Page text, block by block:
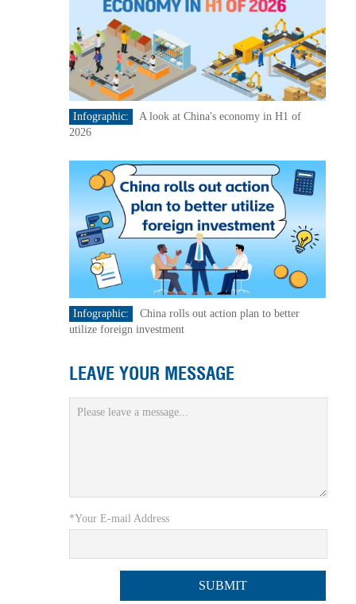
Infographic:
A look at China's economy in H1 of
2026
Infographic:
China rolls out action plan to better
utilize foreign investment
LEAVE YOUR MESSAGE
*Your E-mail Address